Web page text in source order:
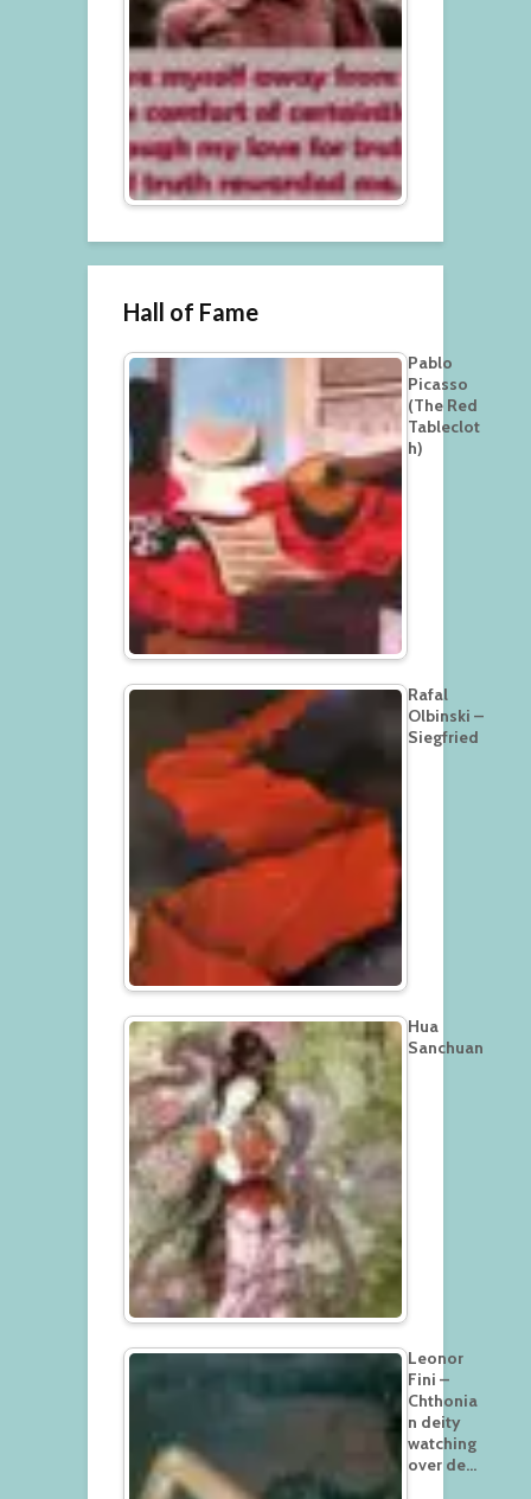
Hall of Fame
Pablo
Picasso
(The Red
Tableclot
h)
Rafal
Olbinski –
Siegfried
Hua
Sanchuan
Leonor
Fini –
Chthonia
n deity
watching
over de…